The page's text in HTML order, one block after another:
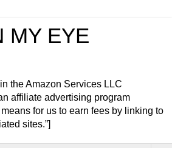
MY EYE
the Amazon Services LLC
affiliate advertising program
for us to earn fees by linking to
sites.”]